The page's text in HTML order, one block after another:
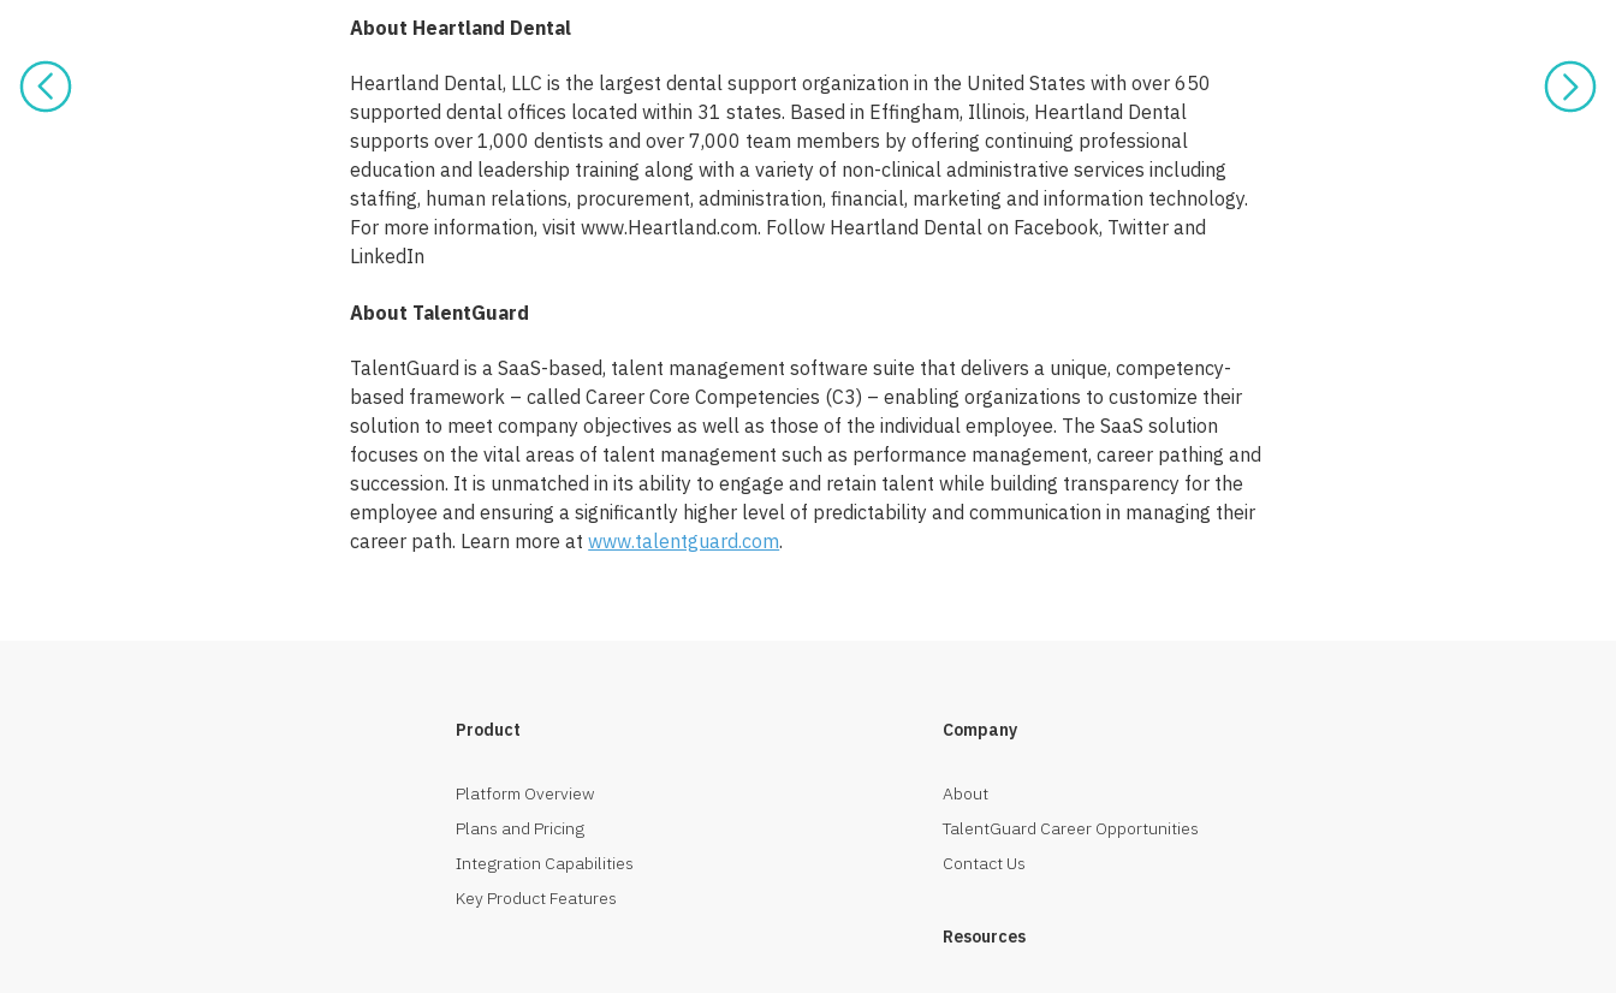
About Heartland Dental
Heartland Dental, LLC is the largest dental support organization in the United States with over 650
supported dental offices located within 31 states. Based in Effingham, Illinois, Heartland Dental
supports over 1,000 dentists and over 7,000 team members by offering continuing professional
education and leadership training along with a variety of non-clinical administrative services including
staffing, human relations, procurement, administration, financial, marketing and information technology.
For more information, visit www.Heartland.com. Follow Heartland Dental on Facebook, Twitter and
LinkedIn
About TalentGuard
TalentGuard is a SaaS-based, talent management software suite that delivers a unique, competency-
based framework – called Career Core Competencies (C3) – enabling organizations to customize their
solution to meet company objectives as well as those of the individual employee. The SaaS solution
focuses on the vital areas of talent management such as performance management, career pathing and
succession. It is unmatched in its ability to engage and retain talent while building transparency for the
employee and ensuring a significantly higher level of predictability and communication in managing their
career path. Learn more atwww.talentguard.com.
Product
Platform Overview
Plans and Pricing
Integration Capabilities
Key Product Features
Company
About
TalentGuard Career Opportunities
Contact Us
Resources